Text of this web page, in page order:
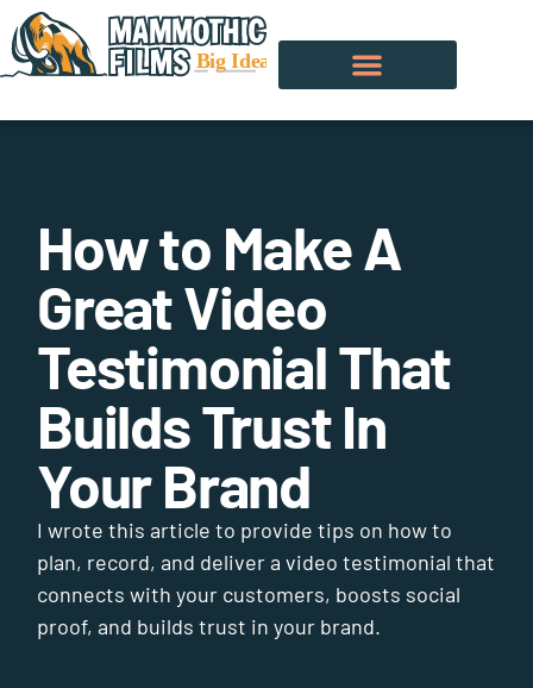
How to Make A
Great Video
Testimonial That
Builds Trust In
Your Brand
I wrote this article to provide tips on how to
plan, record, and deliver a video testimonial that
connects with your customers, boosts social
proof, and builds trust in your brand.